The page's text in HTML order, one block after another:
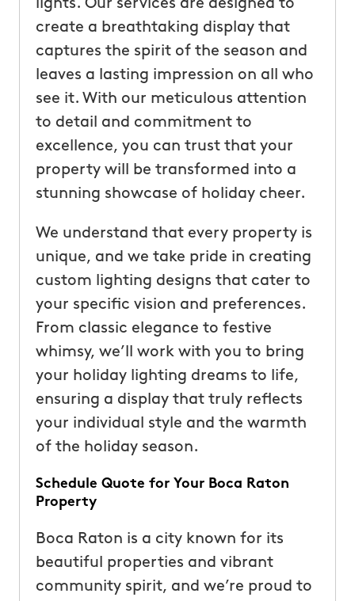
lights. Our services are designed to
create a breathtaking display that
captures the spirit of the season and
leaves a lasting impression on all who
see it. With our meticulous attention
to detail and commitment to
excellence, you can trust that your
property will be transformed into a
stunning showcase of holiday cheer.
We understand that every property is
unique, and we take pride in creating
custom lighting designs that cater to
your specific vision and preferences.
From classic elegance to festive
whimsy, we’ll work with you to bring
your holiday lighting dreams to life,
ensuring a display that truly reflects
your individual style and the warmth
of the holiday season.
Schedule Quote for Your Boca Raton
Property
Boca Raton is a city known for its
beautiful properties and vibrant
community spirit, and we’re proud to